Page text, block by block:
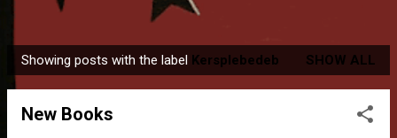
P
o
Showing posts with the label Kersplebedeb SHOW ALL
New Books